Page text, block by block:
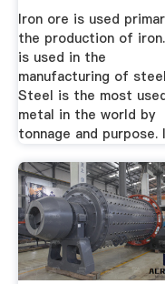
Iron ore is used
the production of
is used in the
manufacturing of
Steel is the most
metal in the world by
tonnage and purpose.